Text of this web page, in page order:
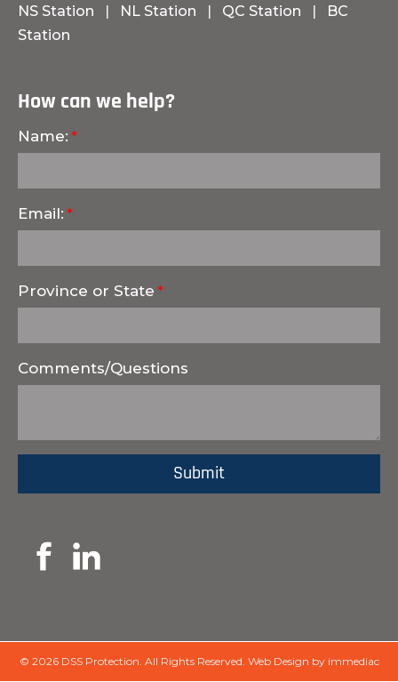
NS Station | NL Station | QC Station |
BC
Station
How can we help?
Name:
Email:
Province or State
Comments/Questions
© 2026 DSS Protection. All Rights Reserved. Web Design by immediac